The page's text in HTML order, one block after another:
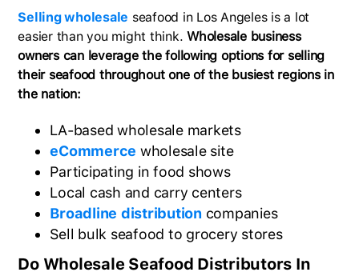
Selling wholesale seafood in Los Angeles is a lot
easier than you might think.Wholesale business
owners can leverage the following options for selling
their seafood throughout one of the busiest regions in
the nation:
LA-based wholesale markets
eCommerce wholesale site
Participating in food shows
Local cash and carry centers
Broadline distribution companies
Sell bulk seafood to grocery stores
Do Wholesale Seafood Distributors In